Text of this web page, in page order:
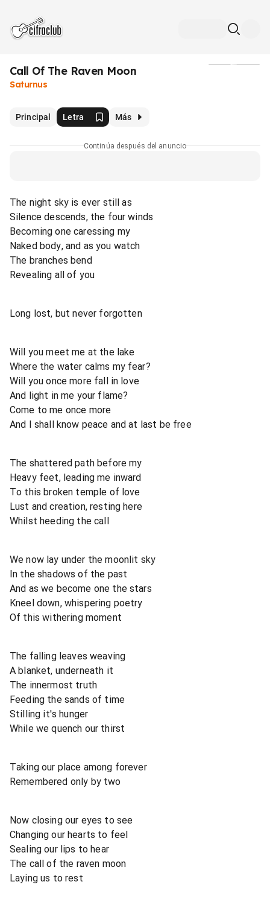
Call Of The Raven Moon
Saturnus
Principal Letra Más
Continúa después del anuncio
The night sky is ever still as
Silence descends, the four winds
Becoming one caressing my
Naked body, and as you watch
The branches bend
Revealing all of you
Long lost, but never forgotten
Will you meet me at the lake
Where the water calms my fear?
Will you once more fall in love
And light in me your flame?
Come to me once more
And I shall know peace and at last be free
The shattered path before my
Heavy feet, leading me inward
To this broken temple of love
Lust and creation, resting here
Whilst heeding the call
We now lay under the moonlit sky
In the shadows of the past
And as we become one the stars
Kneel down, whispering poetry
Of this withering moment
The falling leaves weaving
A blanket, underneath it
The innermost truth
Feeding the sands of time
Stilling it's hunger
While we quench our thirst
Taking our place among forever
Remembered only by two
Now closing our eyes to see
Changing our hearts to feel
Sealing our lips to hear
The call of the raven moon
Laying us to rest